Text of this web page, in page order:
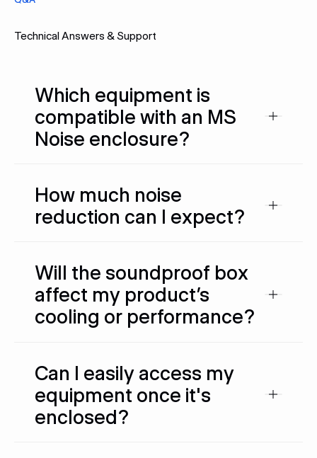
Technical Answers & Support
Which equipment is
compatible with an MS
Noise enclosure?
How much noise
reduction can I expect?
Will the soundproof box
affect my product’s
cooling or performance?
Can I easily access my
equipment once it's
enclosed?